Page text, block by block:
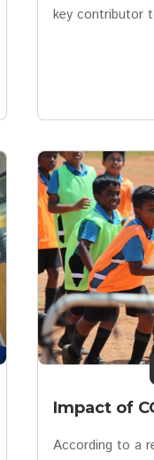
key contributor
Impact of
According to a